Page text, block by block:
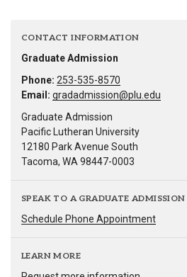
CONTACT INFORMATION
Graduate Admission
Phone: 253-535-8570
Email: gradadmission@plu.edu
Graduate Admission
Pacific Lutheran University
12180 Park Avenue South
Tacoma, WA 98447-0003
SPEAK TO A GRADUATE ADMISSION
Schedule Phone Appointment
LEARN MORE